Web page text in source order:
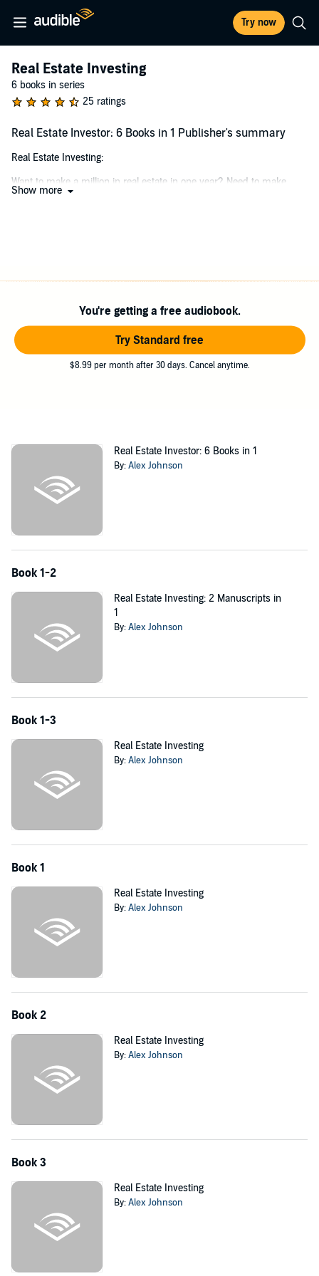
Try now
Real Estate Investing
6 books in series
25 ratings
Real Estate Investor: 6 Books in 1 Publisher's summary
Real Estate Investing:
Want to make a million in real estate in one year? Need to make
passive income to support your family? Aching for a career change
your first real estate investment. This audiobook is a guide to answer
your main questions and to help you set up goals for entering the
real estate business.
Rental Property Investing:
tips that you need to start earning income in an exciting and
consistently growing field. After being handed the secrets that are
presented in this audiobook, you'll be able to call yourself a
successful entrepreneur soon after purchasing your first investment
in you raking in the cash. What more could you ask for?
that need renovation but also have a natural charm. The potential for
wealth is yours to find, as long as you know what to look for. Use
this audiobook to find out how to become a successful real estate
investor. You’ll be investing not only in important facts and
techniques, but also yourself and your future.
©2017 Alex Johnson (P)2017 K. M. Kassi
Show more
You're getting a free audiobook.
Try Standard free
$8.99 per month after 30 days. Cancel anytime.
Real Estate Investor: 6 Books in 1
By:Alex Johnson
Book 1-2
Real Estate Investing: 2 Manuscripts in
1
By:Alex Johnson
Book 1-3
Real Estate Investing
By:Alex Johnson
Book 1
Real Estate Investing
By:Alex Johnson
Book 2
Real Estate Investing
By:Alex Johnson
Book 3
Real Estate Investing
By:Alex Johnson